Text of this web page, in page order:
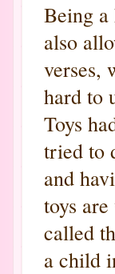
Being a
also
verses,
hard to
Toys
tried to
and
toys
called
a child